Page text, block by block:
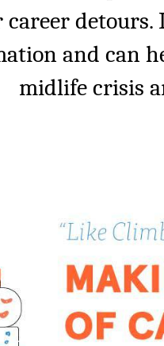
and can
midlife crisis